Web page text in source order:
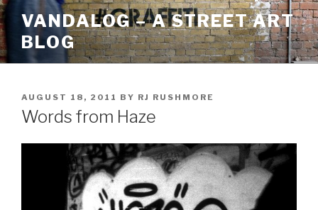
Skip
to
content
VANDALOG – A STREET ART
BLOG
POSTED
ON
AUGUST 18, 2011 BY RJ RUSHMORE
Words from Haze